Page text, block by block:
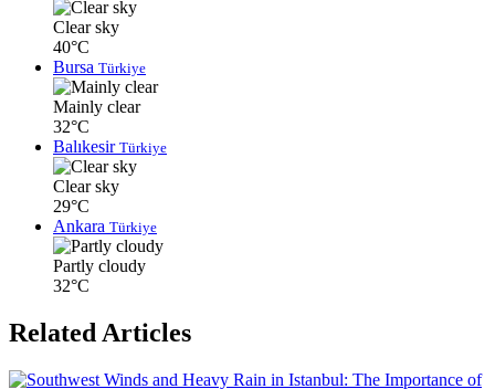
Clear sky
40°C
Bursa Türkiye
Mainly clear
32°C
Balıkesir Türkiye
Clear sky
29°C
Ankara Türkiye
Partly cloudy
32°C
Related Articles